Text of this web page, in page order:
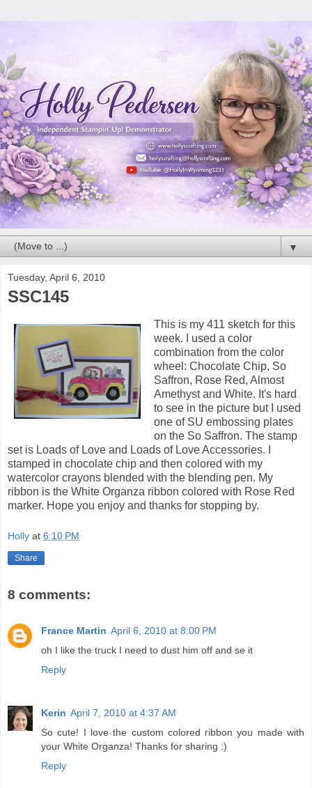
▼
Tuesday, April 6, 2010
SSC145
This is my 411 sketch for this
week. I used a color
combination from the color
wheel: Chocolate Chip, So
Saffron, Rose Red, Almost
Amethyst and White. It's hard
to see in the picture but I used
one of SU embossing plates
on the So Saffron. The stamp
set is Loads of Love and Loads of Love Accessories. I
stamped in chocolate chip and then colored with my
watercolor crayons blended with the blending pen. My
ribbon is the White Organza ribbon colored with Rose Red
marker. Hope you enjoy and thanks for stopping by.
Holly at 6:10 PM
Share
8 comments:
France Martin April 6, 2010 at 8:00 PM
oh I like the truck I need to dust him off and se it
Reply
Kerin April 7, 2010 at 4:37 AM
So cute! I love the custom colored ribbon you made with
your White Organza! Thanks for sharing :)
Reply